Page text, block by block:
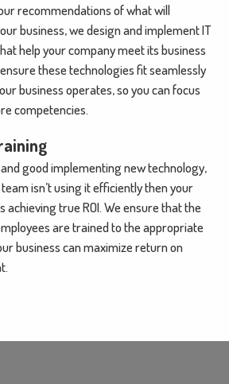
recommendations of what will
business, we design and implement IT
help your company meet its business
these technologies fit seamlessly
business operates, so you can focus
competencies.
and good implementing new technology,
isn’t using it efficiently then your
achieving true ROI. We ensure that the
are trained to the appropriate
business can maximize return on